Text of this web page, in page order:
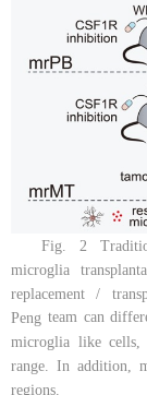
Fig. 2
microglia
replacement /
Peng team can
microglia like cells,
range. In addition,
regions.